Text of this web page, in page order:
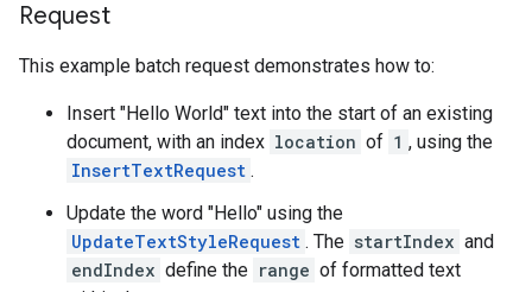
Request
This example batch request demonstrates how to:
Insert "Hello World" text into the start of an existing
document, with an index location of 1 , using the
InsertTextRequest .
Update the word "Hello" using the
UpdateTextStyleRequest . The startIndex and
endIndex define the range of formatted text